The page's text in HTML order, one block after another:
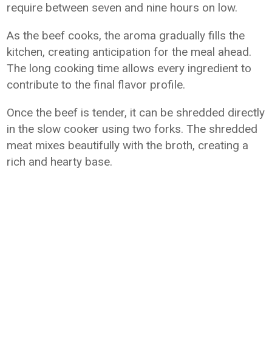
require between seven and nine hours on low.
As the beef cooks, the aroma gradually fills the
kitchen, creating anticipation for the meal ahead.
The long cooking time allows every ingredient to
contribute to the final flavor profile.
Once the beef is tender, it can be shredded directly
in the slow cooker using two forks. The shredded
meat mixes beautifully with the broth, creating a
rich and hearty base.